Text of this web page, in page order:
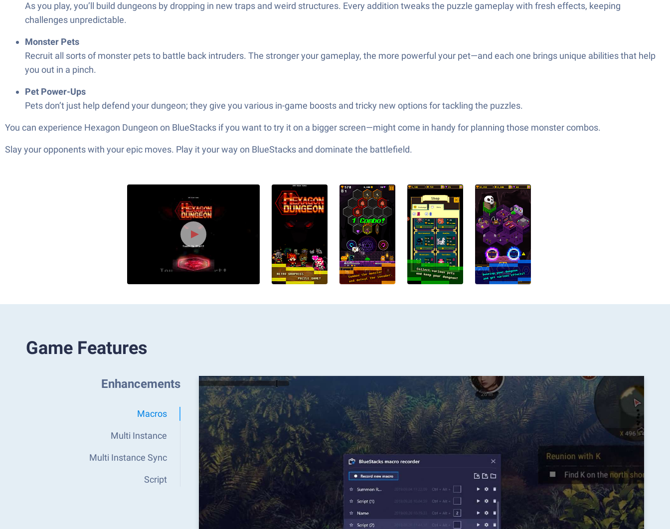
As you play, you’ll build dungeons by dropping in new traps and weird structures. Every addition tweaks the puzzle gameplay with fresh effects, keeping
challenges unpredictable.
Monster Pets
Recruit all sorts of monster pets to battle back intruders. The stronger your gameplay, the more powerful your pet—and each one brings unique abilities that help
you out in a pinch.
Pet Power-Ups
Pets don’t just help defend your dungeon; they give you various in-game boosts and tricky new options for tackling the puzzles.
You can experience Hexagon Dungeon on BlueStacks if you want to try it on a bigger screen—might come in handy for planning those monster combos.
Slay your opponents with your epic moves. Play it your way on BlueStacks and dominate the battlefield.
Game Features
Enhancements
Macros
Multi Instance
Multi Instance Sync
Script